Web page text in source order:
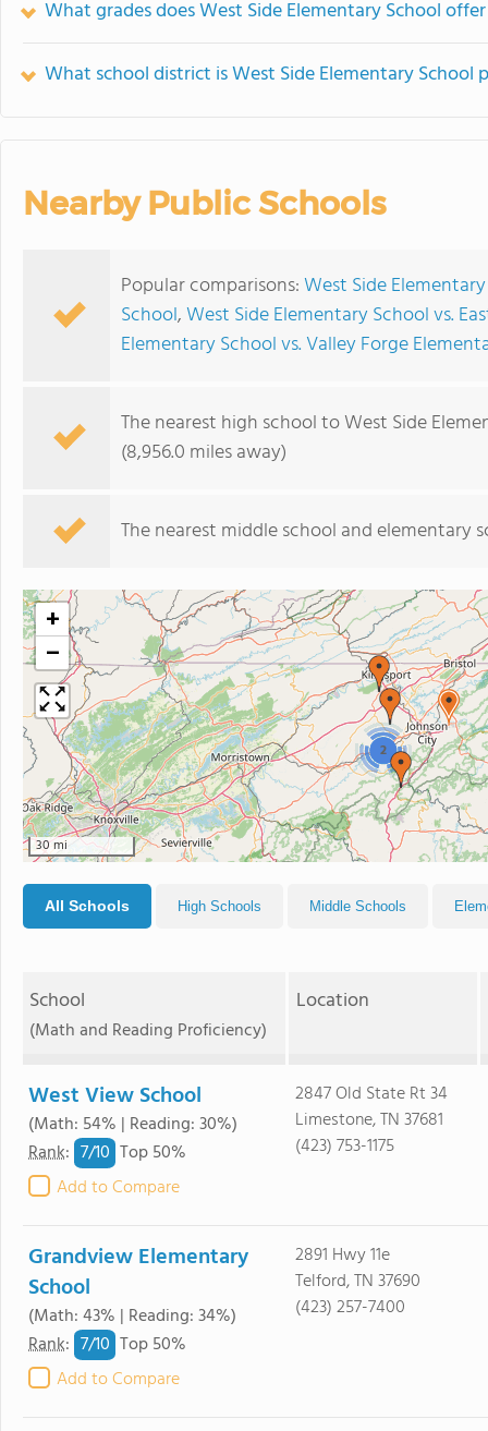
What grades does West Side Elementary School
What school district is West Side Elementary School
Nearby Public Schools
Popular comparisons:West Side
School,West Side Elementary School vs.
Elementary School vs. Valley Forge
The nearest high school to West Side
(8,956.0 miles away)
The nearest middle school and elementary
2
+
−
30 mi
All Schools High Schools Middle Schools
School
(Math and Reading Proficiency)
Location
West View School
(Math: 54% | Reading: 30%)
Rank: 7/10 Top 50%
Add to Compare
2847 Old State Rt 34
Limestone, TN 37681
(423) 753-1175
Grandview Elementary
School
(Math: 43% | Reading: 34%)
Rank: 7/10 Top 50%
Add to Compare
2891 Hwy 11e
Telford, TN 37690
(423) 257-7400